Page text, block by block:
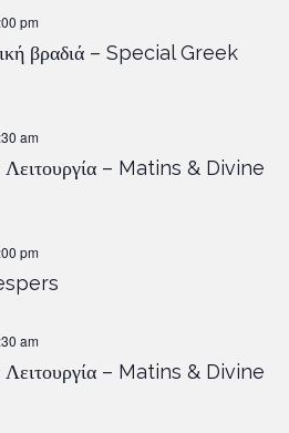
βραδιά – Special Greek
pm
Λειτουργία – Matins & Divine
am
pm
Λειτουργία – Matins & Divine
am